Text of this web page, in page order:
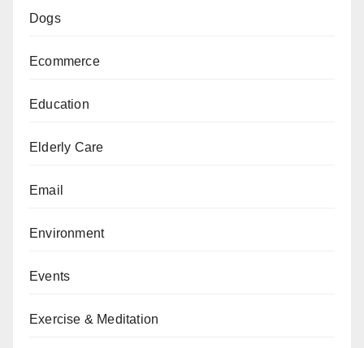
Dogs
Ecommerce
Education
Elderly Care
Email
Environment
Events
Exercise & Meditation